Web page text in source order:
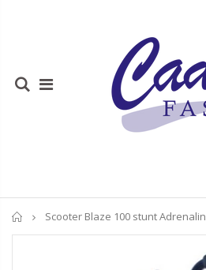
Home
Scooter Blaze 100 stunt Adrenalin